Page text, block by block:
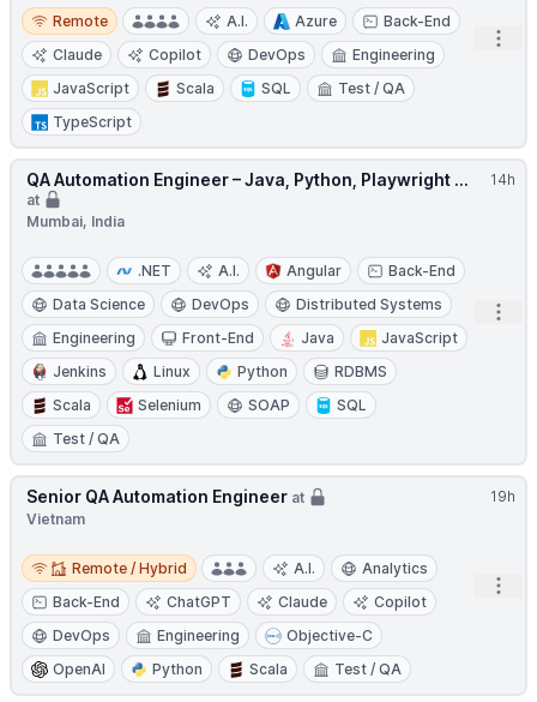
Remote
Remote A.I. Azure
Back-End
Claude
Copilot DevOps
Engineering
JavaScript
Scala SQL
Test / QA
TypeScript
14h
QA Automation Engineer – Java, Python, Playwright ...
at
Mumbai, India
.NET A.I. Angular
Back-End
Data Science
DevOps
Distributed Systems
Engineering
Front-End Java
JavaScript
Jenkins
Linux Python
RDBMS
Scala
Selenium SOAP
SQL
Test / QA
19h
Senior QA Automation Engineer at
Vietnam
Remote / Hybrid
Remote / Hybrid A.I.
Analytics
Back-End
ChatGPT Claude
Copilot
DevOps
Engineering
Objective-C
OpenAI
Python Scala Test / QA